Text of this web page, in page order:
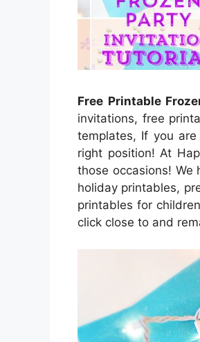
Free Printable
invitations, free
templates, If you
right position! At
those occasions! We
holiday printables,
printables for
click close to and